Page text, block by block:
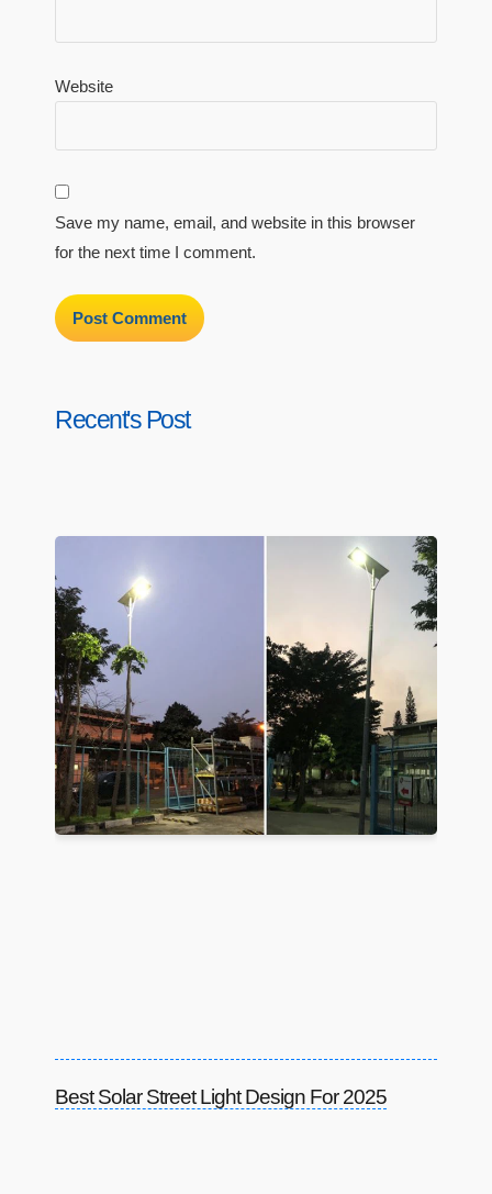
Website
Save my name, email, and website in this browser
for the next time I comment.
Recent's Post
Best Solar Street Light Design For 2025